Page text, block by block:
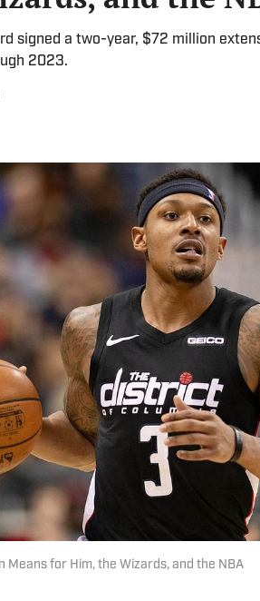
signed a two-year, $72 million
2023.
Means for Him, the Wizards, and the NBA